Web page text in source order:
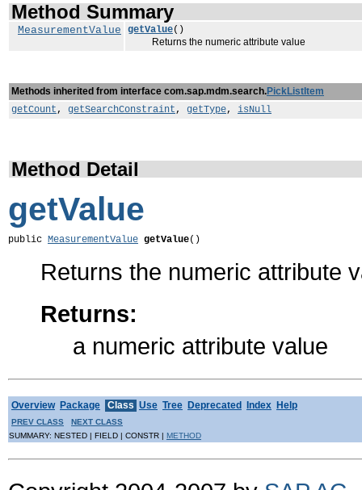
Method Summary
MeasurementValue getValue()
Returns the numeric attribute value
Methods inherited from interface com.sap.mdm.search.PickListItem
getCount, getSearchConstraint, getType, isNull
Method Detail
getValue
public MeasurementValue getValue()
Returns the numeric attribute
Returns:
a numeric attribute value
Overview Package Class Use Tree Deprecated Index Help
PREV CLASS
NEXT CLASS
SUMMARY: NESTED | FIELD | CONSTR | METHOD